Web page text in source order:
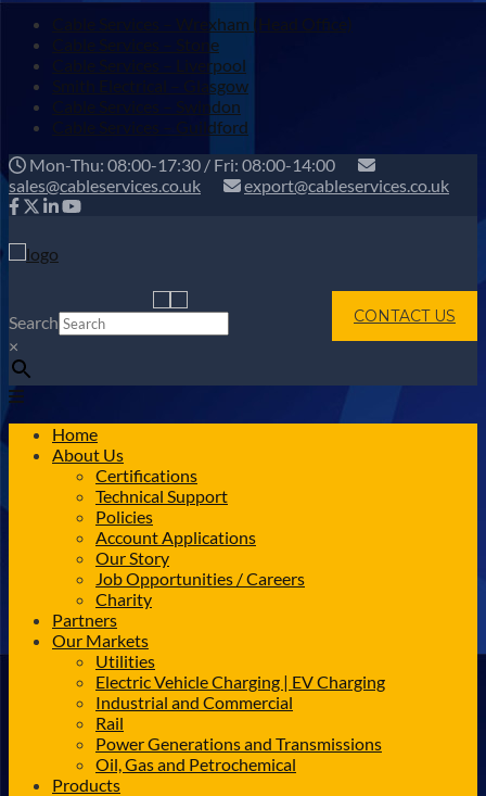
Cable Services – Wrexham (Head Office)
Cable Services – Stone
Cable Services – Liverpool
Smith Electrical – Glasgow
Cable Services – Swindon
Cable Services – Guildford
Mon-Thu: 08:00-17:30 / Fri: 08:00-14:00
sales@cableservices.co.uk
export@cableservices.co.uk
CONTACT US
Search
×
Home
About Us
Certifications
Technical Support
Policies
Account Applications
Our Story
Job Opportunities / Careers
Charity
Partners
Our Markets
Utilities
Electric Vehicle Charging | EV Charging
Industrial and Commercial
Rail
Power Generations and Transmissions
Oil, Gas and Petrochemical
Products